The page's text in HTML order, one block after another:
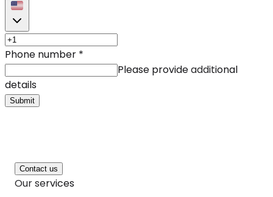
Phone number *
Please provide additional
details
Submit
Contact us
Our services